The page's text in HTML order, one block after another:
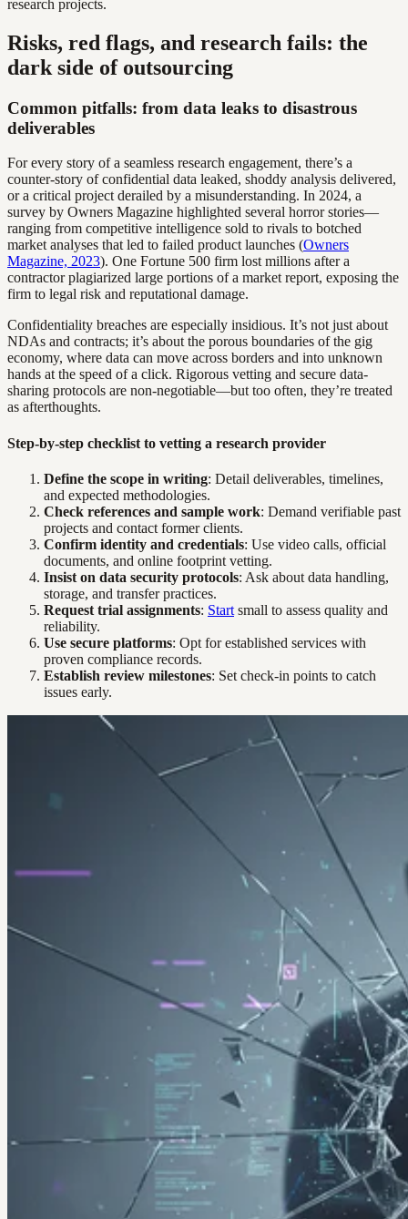
research projects.
Risks, red flags, and research fails: the
dark side of outsourcing
Common pitfalls: from data leaks to disastrous
deliverables
For every story of a seamless research engagement, there’s a
counter-story of confidential data leaked, shoddy analysis delivered,
or a critical project derailed by a misunderstanding. In 2024, a
survey by Owners Magazine highlighted several horror stories—
ranging from competitive intelligence sold to rivals to botched
market analyses that led to failed product launches (Owners
Magazine, 2023). One Fortune 500 firm lost millions after a
contractor plagiarized large portions of a market report, exposing the
firm to legal risk and reputational damage.
Confidentiality breaches are especially insidious. It’s not just about
NDAs and contracts; it’s about the porous boundaries of the gig
economy, where data can move across borders and into unknown
hands at the speed of a click. Rigorous vetting and secure data-
sharing protocols are non-negotiable—but too often, they’re treated
as afterthoughts.
Step-by-step checklist to vetting a research provider
Define the scope in writing: Detail deliverables, timelines,
and expected methodologies.
Check references and sample work: Demand verifiable past
projects and contact former clients.
Confirm identity and credentials: Use video calls, official
documents, and online footprint vetting.
Insist on data security protocols: Ask about data handling,
storage, and transfer practices.
Request trial assignments: Start small to assess quality and
reliability.
Use secure platforms: Opt for established services with
proven compliance records.
Establish review milestones: Set check-in points to catch
issues early.